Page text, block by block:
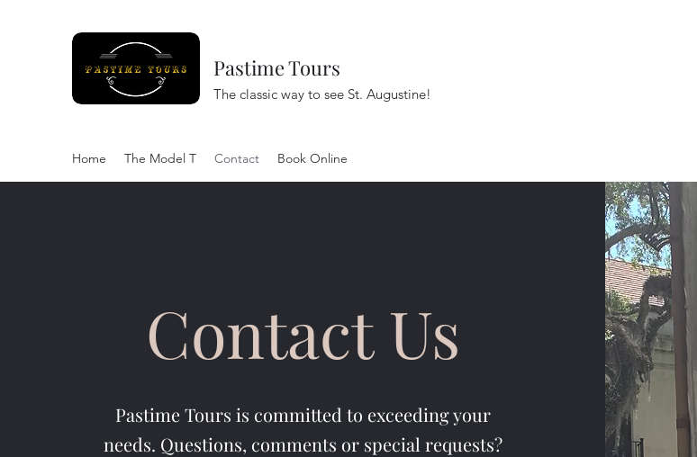
Pastime Tours
The classic way to see St. Augustine!
Home The Model T Contact Book Online
Contact Us
Pastime Tours is committed to exceeding your
needs. Questions, comments or special requests?